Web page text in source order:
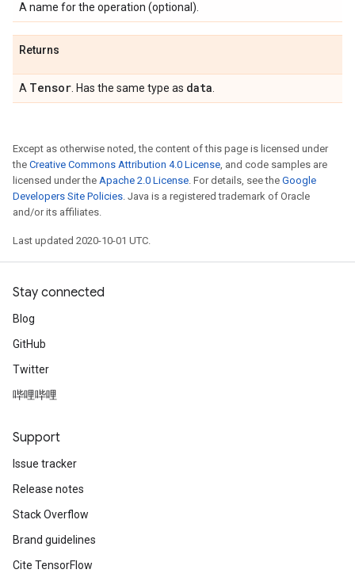
A name for the operation (optional).
Returns
A Tensor. Has the same type as data.
Except as otherwise noted, the content of this page is licensed under
the Creative Commons Attribution 4.0 License, and code samples are
licensed under the Apache 2.0 License. For details, see the Google
Developers Site Policies. Java is a registered trademark of Oracle
and/or its affiliates.
Last updated 2020-10-01 UTC.
Stay connected
Blog
GitHub
Twitter
哔哩哔哩
Support
Issue tracker
Release notes
Stack Overflow
Brand guidelines
Cite TensorFlow